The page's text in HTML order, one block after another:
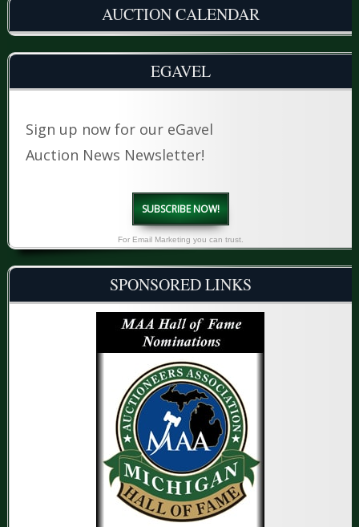
AUCTION CALENDAR
EGAVEL
Sign up now for our eGavel
Auction News Newsletter!
SUBSCRIBE NOW!
For Email Marketing you can trust.
SPONSORED LINKS